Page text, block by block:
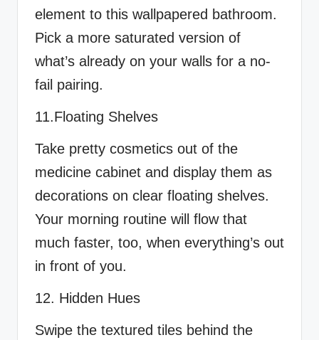
element to this wallpapered bathroom.
Pick a more saturated version of
what’s already on your walls for a no-
fail pairing.
11.Floating Shelves
Take pretty cosmetics out of the
medicine cabinet and display them as
decorations on clear floating shelves.
Your morning routine will flow that
much faster, too, when everything’s out
in front of you.
12. Hidden Hues
Swipe the textured tiles behind the